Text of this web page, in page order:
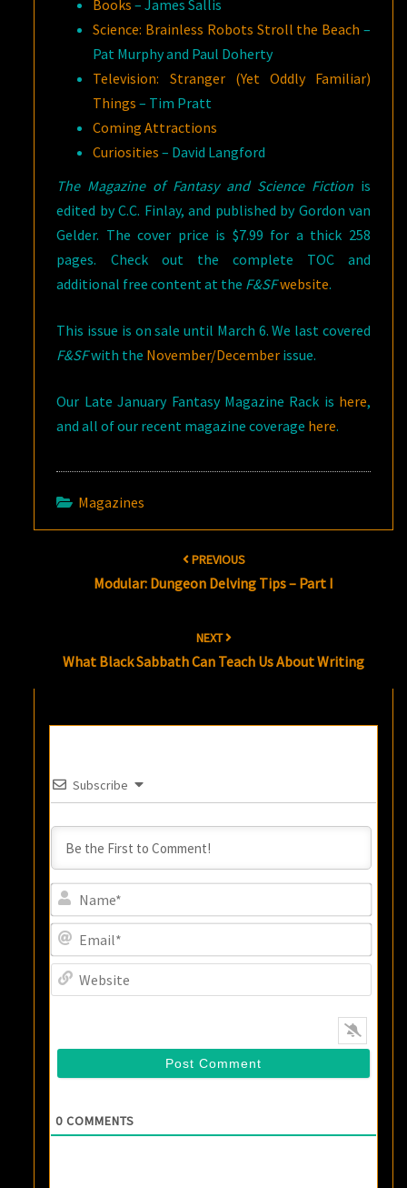
Books – James Sallis
Science: Brainless Robots Stroll the Beach –
Pat Murphy and Paul Doherty
Television: Stranger (Yet Oddly Familiar)
Things – Tim Pratt
Coming Attractions
Curiosities – David Langford
The Magazine of Fantasy and Science Fiction is
edited by C.C. Finlay, and published by Gordon van
Gelder. The cover price is $7.99 for a thick 258
pages. Check out the complete TOC and
additional free content at the F&SFwebsite.
This issue is on sale until March 6. We last covered
F&SFwith the November/December issue.
Our Late January Fantasy Magazine Rack is here,
and all of our recent magazine coverage here.
Magazines
PREVIOUS
Modular: Dungeon Delving Tips – Part I
NEXT
What Black Sabbath Can Teach Us About Writing
Subscribe
0 COMMENTS